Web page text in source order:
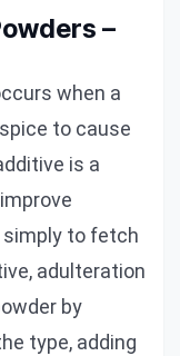
–
when a
to cause
is a
simply to fetch
adulteration
by
type, adding